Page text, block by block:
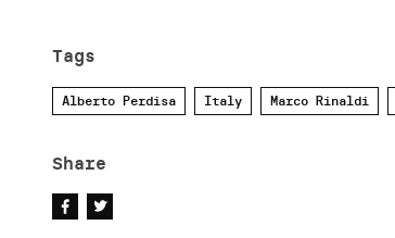
Tags
Alberto Perdisa Italy Marco Rinaldi
Share